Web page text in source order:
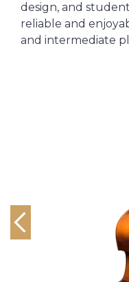
design, and
reliable and
and intermediate